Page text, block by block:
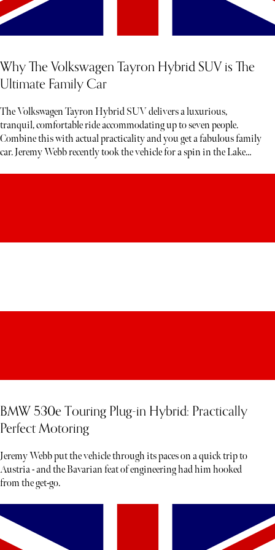
Why The Volkswagen Tayron Hybrid SUV is The
Ultimate Family Car
The Volkswagen Tayron Hybrid SUV delivers a luxurious,
tranquil, comfortable ride accommodating up to seven people.
Combine this with actual practicality and you get a fabulous family
car. Jeremy Webb recently took the vehicle for a spin in the Lake
BMW 530e Touring Plug-in Hybrid: Practically
Perfect Motoring
Jeremy Webb put the vehicle through its paces on a quick trip to
Austria - and the Bavarian feat of engineering had him hooked
from the get-go.